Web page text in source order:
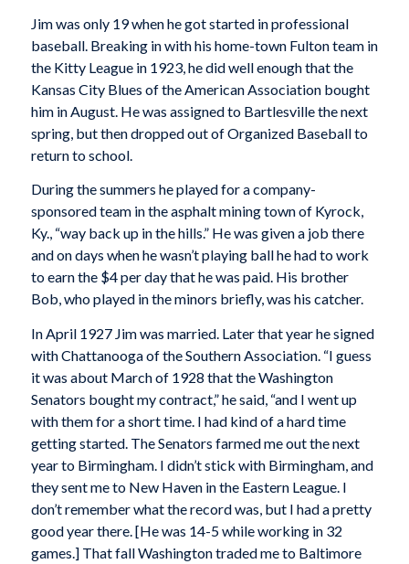
Jim was only 19 when he got started in professional
baseball. Breaking in with his home-town Fulton team in
the Kitty League in 1923, he did well enough that the
Kansas City Blues of the American Association bought
him in August. He was assigned to Bartlesville the next
spring, but then dropped out of Organized Baseball to
return to school.
During the summers he played for a company-
sponsored team in the asphalt mining town of Kyrock,
Ky., “way back up in the hills.” He was given a job there
and on days when he wasn’t playing ball he had to work
to earn the $4 per day that he was paid. His brother
Bob, who played in the minors briefly, was his catcher.
In April 1927 Jim was married. Later that year he signed
with Chattanooga of the Southern Association. “I guess
it was about March of 1928 that the Washington
Senators bought my contract,” he said, “and I went up
with them for a short time. I had kind of a hard time
getting started. The Senators farmed me out the next
year to Birmingham. I didn’t stick with Birmingham, and
they sent me to New Haven in the Eastern League. I
don’t remember what the record was, but I had a pretty
good year there. [He was 14-5 while working in 32
games.] That fall Washington traded me to Baltimore